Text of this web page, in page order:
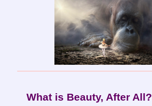
What is Beauty, After All?